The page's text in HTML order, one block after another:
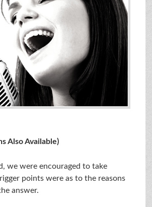
Available)
we were encouraged to take
points were as to the reasons
answer.